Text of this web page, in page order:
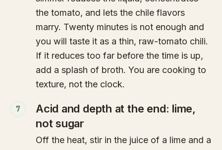
the tomato, and lets the chile flavors
marry. Twenty minutes is not enough and
you will taste it as a thin, raw-tomato chili.
If it reduces too far before the time is up,
add a splash of broth. You are cooking to
texture, not the clock.
7
Acid and depth at the end: lime,
not sugar
Off the heat, stir in the juice of a lime and a